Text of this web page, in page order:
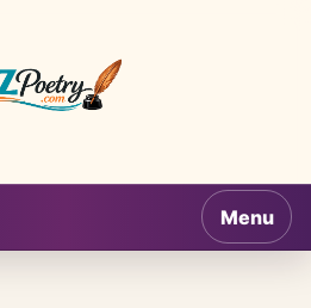
AZPoetry.com
Menu